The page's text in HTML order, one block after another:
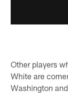
Other players
White are
Washington